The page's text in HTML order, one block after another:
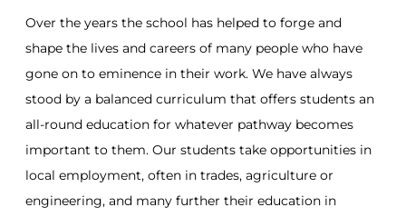
Over the years the school has helped to forge and
shape the lives and careers of many people who have
gone on to eminence in their work. We have always
stood by a balanced curriculum that offers students an
all-round education for whatever pathway becomes
important to them. Our students take opportunities in
local employment, often in trades, agriculture or
engineering, and many further their education in